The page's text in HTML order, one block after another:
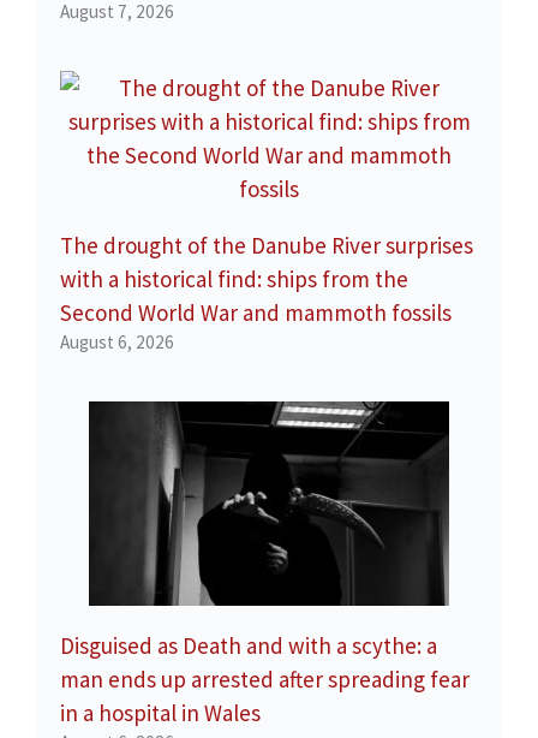
August 7, 2026
The drought of the Danube River surprises
with a historical find: ships from the
Second World War and mammoth fossils
August 6, 2026
Disguised as Death and with a scythe: a
man ends up arrested after spreading fear
in a hospital in Wales